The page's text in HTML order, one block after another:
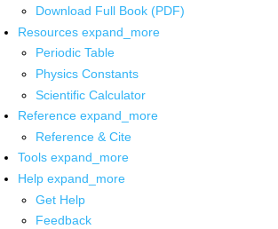
Download Full Book (PDF)
Resources expand_more
Periodic Table
Physics Constants
Scientific Calculator
Reference expand_more
Reference & Cite
Tools expand_more
Help expand_more
Get Help
Feedback